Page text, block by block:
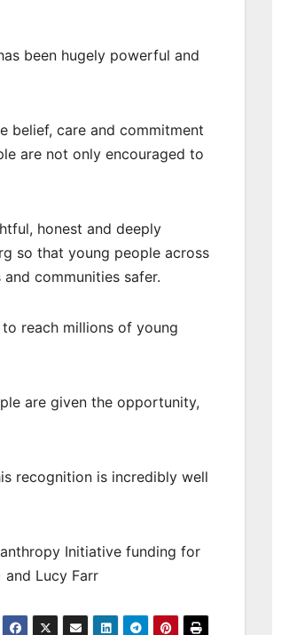
been hugely powerful and
belief, care and commitment
are not only encouraged to
honest and deeply
so that young people across
communities safer.
reach millions of young
are given the opportunity,
recognition is incredibly well
Initiative funding for
and Lucy Farr